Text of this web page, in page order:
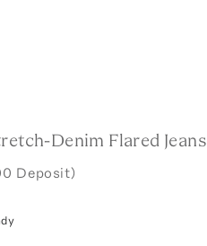
Denim Flared Jeans
Deposit)